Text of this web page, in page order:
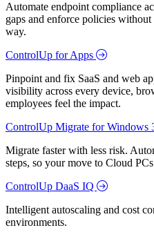
Automate endpoint compliance
gaps and enforce policies
way.
ControlUp for Apps
Pinpoint and fix SaaS and web
visibility across every device,
employees feel the impact.
ControlUp Migrate for Windows
Migrate faster with less risk.
steps, so your move to Cloud
ControlUp DaaS IQ
Intelligent autoscaling and cost
environments.